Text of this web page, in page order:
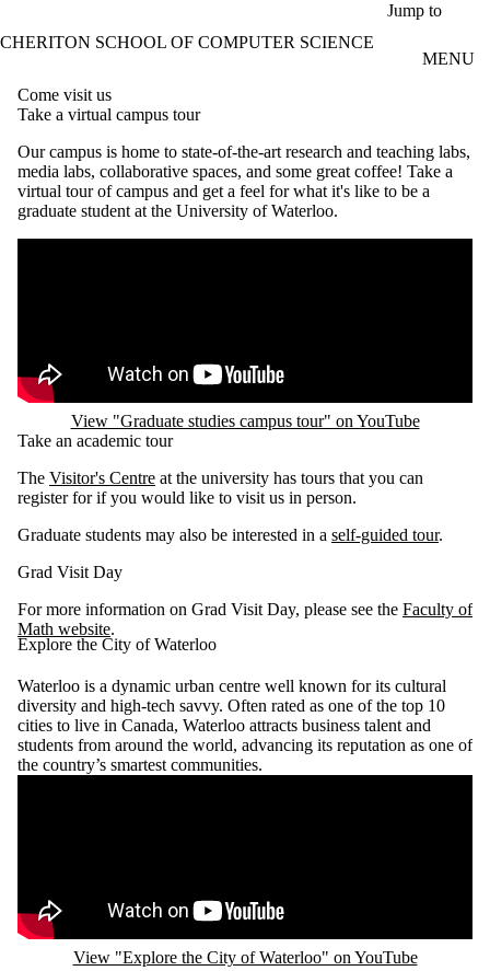
Jump to
CHERITON SCHOOL OF COMPUTER SCIENCE
MENU
Come visit us
Take a virtual campus tour
Our campus is home to state-of-the-art research and teaching labs,
media labs, collaborative spaces, and some great coffee! Take a
virtual tour of campus and get a feel for what it's like to be a
graduate student at the University of Waterloo.
View "Graduate studies campus tour" on YouTube
Take an academic tour
The Visitor's Centre at the university has tours that you can
register for if you would like to visit us in person.
Graduate students may also be interested in a self-guided tour.
Grad Visit Day
For more information on Grad Visit Day, please see the Faculty of
Math website.
Explore the City of Waterloo
Waterloo is a dynamic urban centre well known for its cultural
diversity and high-tech savvy. Often rated as one of the top 10
cities to live in Canada, Waterloo attracts business talent and
students from around the world, advancing its reputation as one of
the country’s smartest communities.
View "Explore the City of Waterloo" on YouTube